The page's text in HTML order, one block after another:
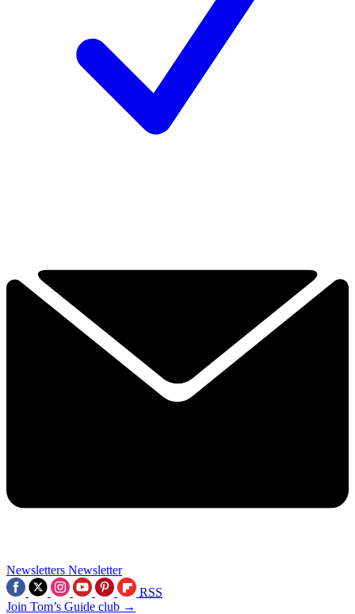
Newsletters Newsletter
RSS
Join Tom’s Guide club →